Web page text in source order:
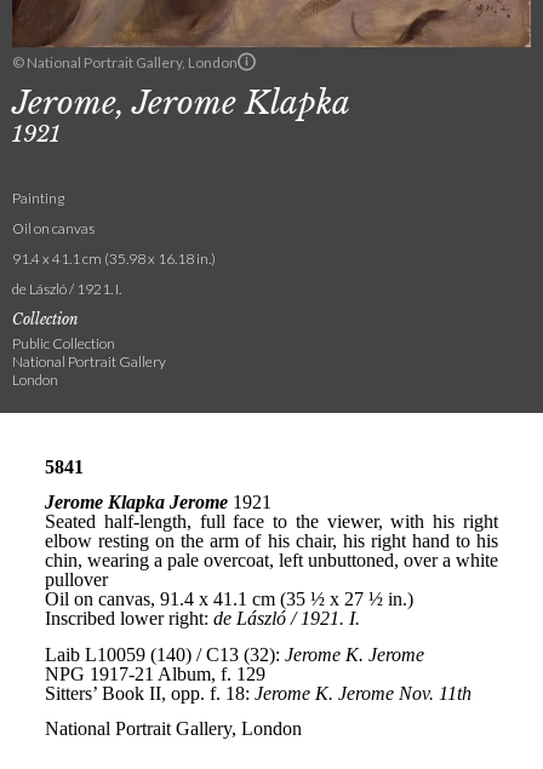
© National Portrait Gallery, London
Jerome, Jerome Klapka
1921
Painting
Oil on canvas
91.4 x 41.1 cm (35.98 x 16.18 in.)
de László / 1921. I.
Collection
Public Collection
National Portrait Gallery
London